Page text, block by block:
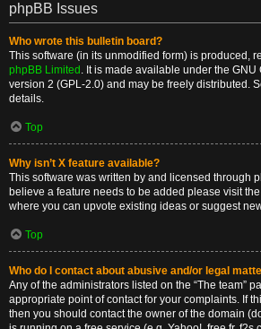
phpBB Issues
Who wrote this bulletin board?
This software (in its unmodified form) is produced,
phpBB Limited . It is made available under the
version 2 (GPL-2.0) and may be freely distributed.
details.
Top
Why isn’t X feature available?
This software was written by and licensed through
believe a feature needs to be added please visit the
where you can upvote existing ideas or suggest
Top
Who do I contact about abusive and/or legal
Any of the administrators listed on the “The team”
appropriate point of contact for your complaints. If
then you should contact the owner of the domain